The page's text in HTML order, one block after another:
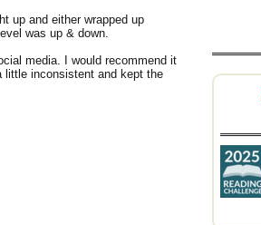
up and either wrapped up
was up & down.
media. I would recommend it
little inconsistent and kept the